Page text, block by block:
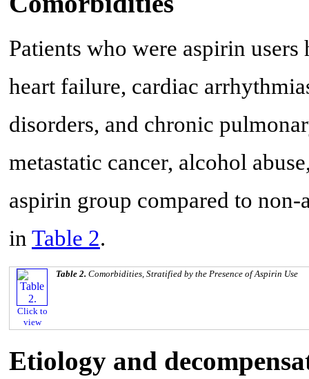
Patients who were aspirin
heart failure, cardiac
disorders, and chronic
metastatic cancer, alcohol
aspirin group compared to non-
in Table 2.
Click to
view
Table 2. Comorbidities, Stratified by the Presence of Aspirin Use
Etiology and